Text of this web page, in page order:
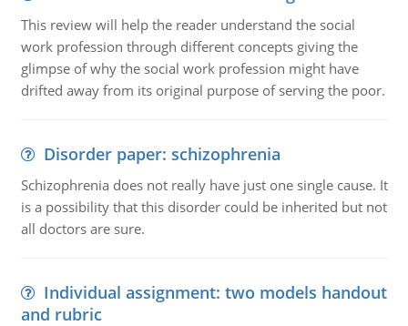
This review will help the reader understand the social
work profession through different concepts giving the
glimpse of why the social work profession might have
drifted away from its original purpose of serving the poor.
Disorder paper: schizophrenia
Schizophrenia does not really have just one single cause. It
is a possibility that this disorder could be inherited but not
all doctors are sure.
Individual assignment: two models handout
and rubric